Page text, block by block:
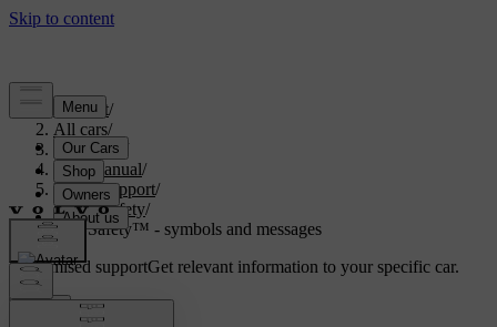
Support/
All cars/
V70 2016
User manual/
Driver support/
City Safety/
City Safety™ - symbols and messages
Customised supportGet relevant information to your specific car.